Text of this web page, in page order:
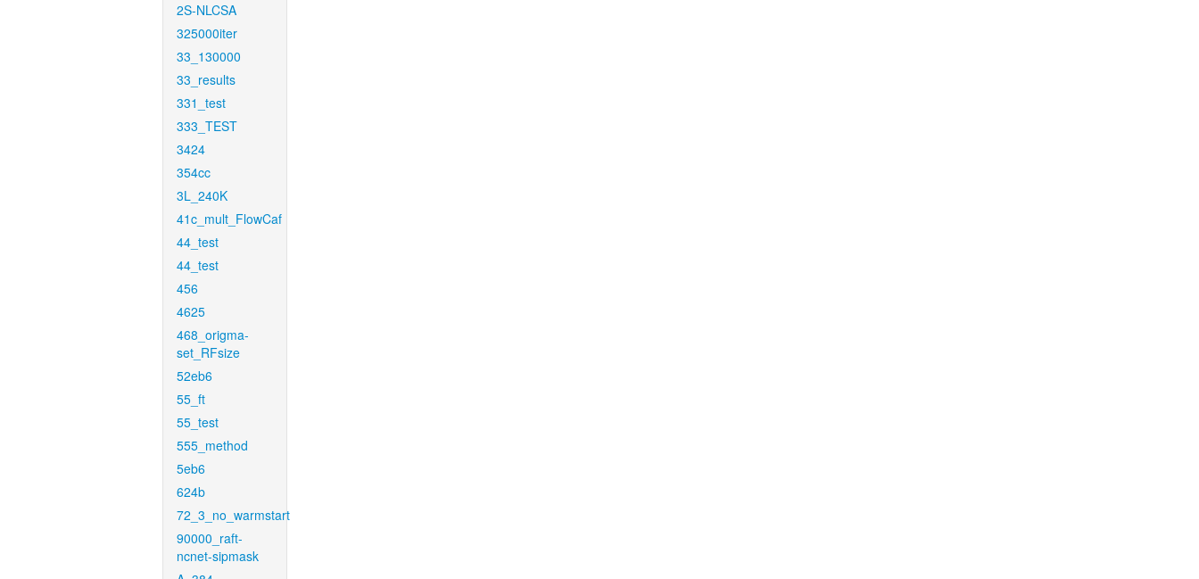
2S-NLCSA
325000iter
33_130000
33_results
331_test
333_TEST
3424
354cc
3L_240K
41c_mult_FlowCaf
44_test
44_test
456
4625
468_origma-
set_RFsize
52eb6
55_ft
55_test
555_method
5eb6
624b
72_3_no_warmstart
90000_raft-
ncnet-sipmask